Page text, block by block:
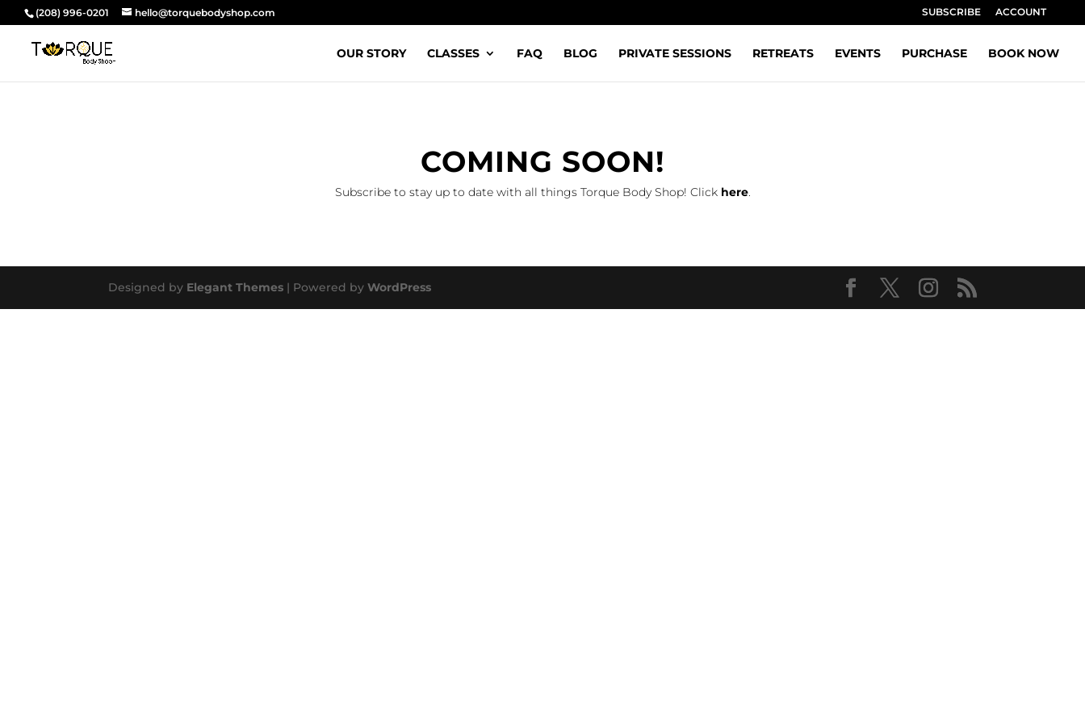
(208) 996-0201 hello@torquebodyshop.com SUBSCRIBE ACCOUNT
OUR STORY CLASSES FAQ BLOG PRIVATE SESSIONS RETREATS EVENTS PURCHASE BOOK NOW
COMING SOON!
Subscribe to stay up to date with all things Torque Body Shop! Click here.
Designed by Elegant Themes | Powered byWordPress